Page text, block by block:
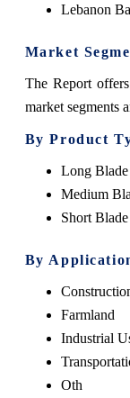
Lebanon
Market
The Report
market segments
By Product
Long
Medium
Short
By
Farmland
Industrial
Oth